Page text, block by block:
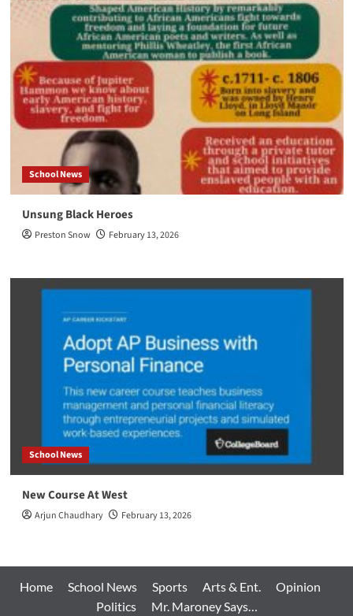
School News
Unsung Black Heroes
Preston Snow February 13, 2026
School News
New Course At West
Arjun Chaudhary February 13, 2026
Home School News Sports Arts & Ent.
Opinion
Politics
Mr. Maroney Says…